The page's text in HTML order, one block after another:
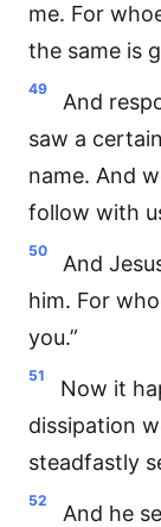
me. For
the same is
49
And
saw a
name. And
follow with
50
And
him. For
you.”
51
Now it
dissipation
steadfastly
52
And he